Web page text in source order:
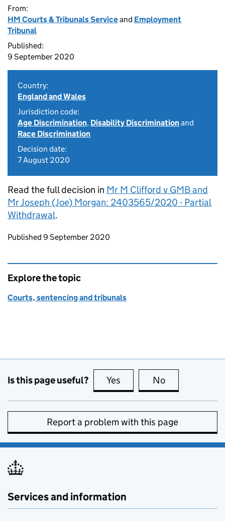
From:
HM Courts & Tribunals Serviceand Employment
Tribunal
Published:
9 September 2020
Country:
England and Wales
Jurisdiction code:
Age Discrimination, Disability Discriminationand
Race Discrimination
Decision date:
7 August 2020
Read the full decision in Mr M Clifford v GMB and
Mr Joseph (Joe) Morgan: 2403565/2020 - Partial
Withdrawal.
Updates to this page
Published 9 September 2020
Explore the topic
Courts, sentencing and tribunals
Is this page useful? Yes this page is useful
No
Report a problem with this page
Services and information